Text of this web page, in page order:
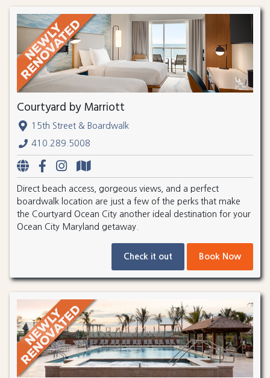
Courtyard by Marriott
15th Street & Boardwalk
410.289.5008
Direct beach access, gorgeous views, and a perfect
boardwalk location are just a few of the perks that make
the Courtyard Ocean City another ideal destination for your
Ocean City Maryland getaway.
Check it out Book Now